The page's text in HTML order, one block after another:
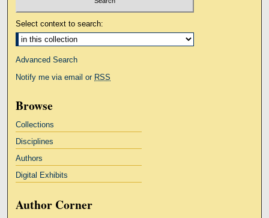
Select context to search:
Advanced Search
Notify me via email or RSS
Browse
Collections
Disciplines
Authors
Digital Exhibits
Author Corner